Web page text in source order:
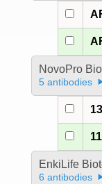
NovoPro
5 antibodies
EnkiLife
6 antibodies